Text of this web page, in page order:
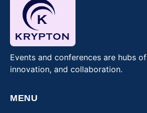
Events and conferences are hubs
innovation, and collaboration.
MENU